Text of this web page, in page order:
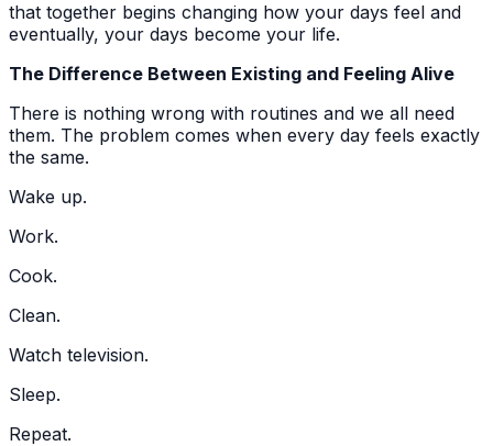
that together begins changing how your days feel and
eventually, your days become your life.
The Difference Between Existing and Feeling Alive
There is nothing wrong with routines and we all need
them. The problem comes when every day feels exactly
the same.
Wake up.
Work.
Cook.
Clean.
Watch television.
Sleep.
Repeat.